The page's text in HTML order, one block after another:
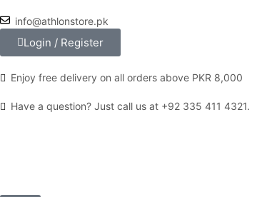
info@athlonstore.pk
Login / Register
Enjoy free delivery on all orders above PKR 8,000
Have a question? Just call us at +92 335 411 4321.